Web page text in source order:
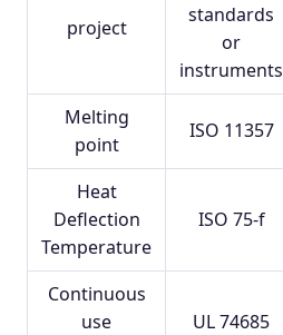
project
standards
or
instruments
Melting
point
ISO 11357
Heat
Deflection
Temperature
ISO 75-f
Continuous
use
UL 74685